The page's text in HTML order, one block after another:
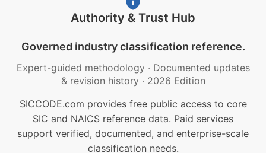
Authority & Trust Hub
Governed industry classification reference.
Expert-guided methodology · Documented updates
& revision history · 2026 Edition
SICCODE.com provides free public access to core
SIC and NAICS reference data. Paid services
support verified, documented, and enterprise-scale
classification needs.